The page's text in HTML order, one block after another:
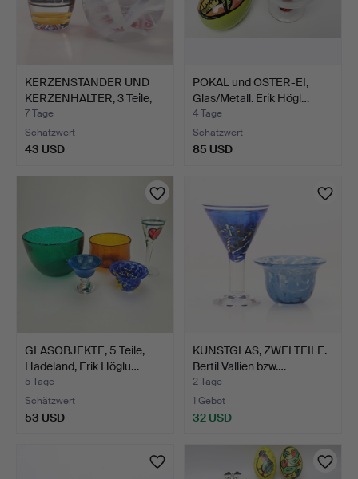
KERZENSTÄNDER UND
KERZENHALTER, 3 Teile,
G…
7 Tage
Schätzwert
43 USD
POKAL und OSTER-EI,
Glas/Metall. Erik Högl…
4 Tage
Schätzwert
85 USD
GLASOBJEKTE, 5 Teile,
Hadeland, Erik Höglu…
5 Tage
Schätzwert
53 USD
KUNSTGLAS, ZWEI TEILE.
Bertil Vallien bzw.…
2 Tage
1 Gebot
32 USD